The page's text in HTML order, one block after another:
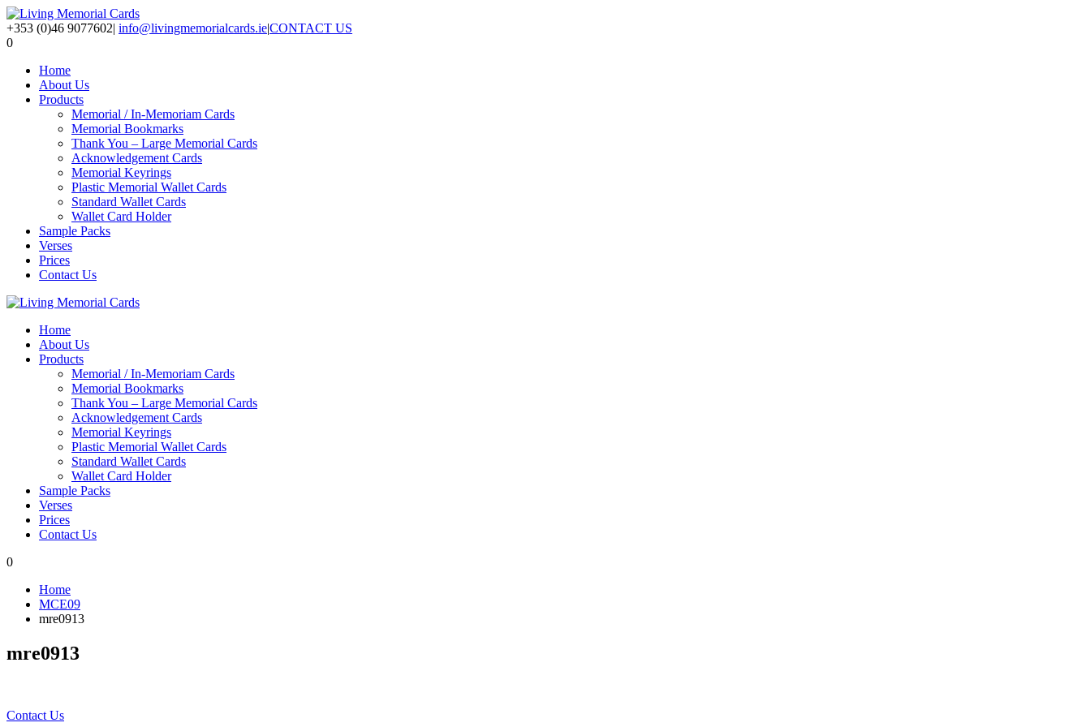
+353 (0)46 9077602| info@livingmemorialcards.ie|CONTACT US
0
Home
About Us
Products
Memorial / In-Memoriam Cards
Memorial Bookmarks
Thank You – Large Memorial Cards
Acknowledgement Cards
Memorial Keyrings
Plastic Memorial Wallet Cards
Standard Wallet Cards
Wallet Card Holder
Sample Packs
Verses
Prices
Contact Us
Home
About Us
Products
Memorial / In-Memoriam Cards
Memorial Bookmarks
Thank You – Large Memorial Cards
Acknowledgement Cards
Memorial Keyrings
Plastic Memorial Wallet Cards
Standard Wallet Cards
Wallet Card Holder
Sample Packs
Verses
Prices
Contact Us
0
Home
MCE09
mre0913
mre0913
Contact Us